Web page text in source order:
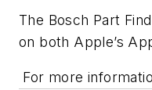
The Bosch Part
on both Apple’s
For more